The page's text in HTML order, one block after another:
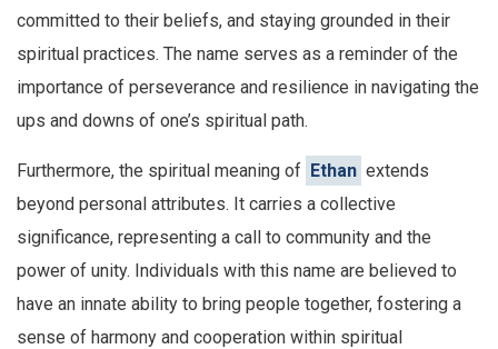
committed to their beliefs, and staying grounded in their
spiritual practices. The name serves as a reminder of the
importance of perseverance and resilience in navigating the
ups and downs of one’s spiritual path.
Furthermore, the spiritual meaning of Ethan extends
beyond personal attributes. It carries a collective
significance, representing a call to community and the
power of unity. Individuals with this name are believed to
have an innate ability to bring people together, fostering a
sense of harmony and cooperation within spiritual